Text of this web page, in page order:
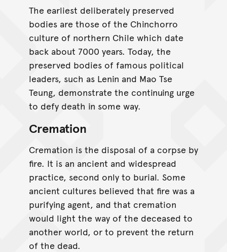
The earliest deliberately preserved
bodies are those of the Chinchorro
culture of northern Chile which date
back about 7000 years. Today, the
preserved bodies of famous political
leaders, such as Lenin and Mao Tse
Teung, demonstrate the continuing urge
to defy death in some way.
Cremation
Cremation is the disposal of a corpse by
fire. It is an ancient and widespread
practice, second only to burial. Some
ancient cultures believed that fire was a
purifying agent, and that cremation
would light the way of the deceased to
another world, or to prevent the return
of the dead.